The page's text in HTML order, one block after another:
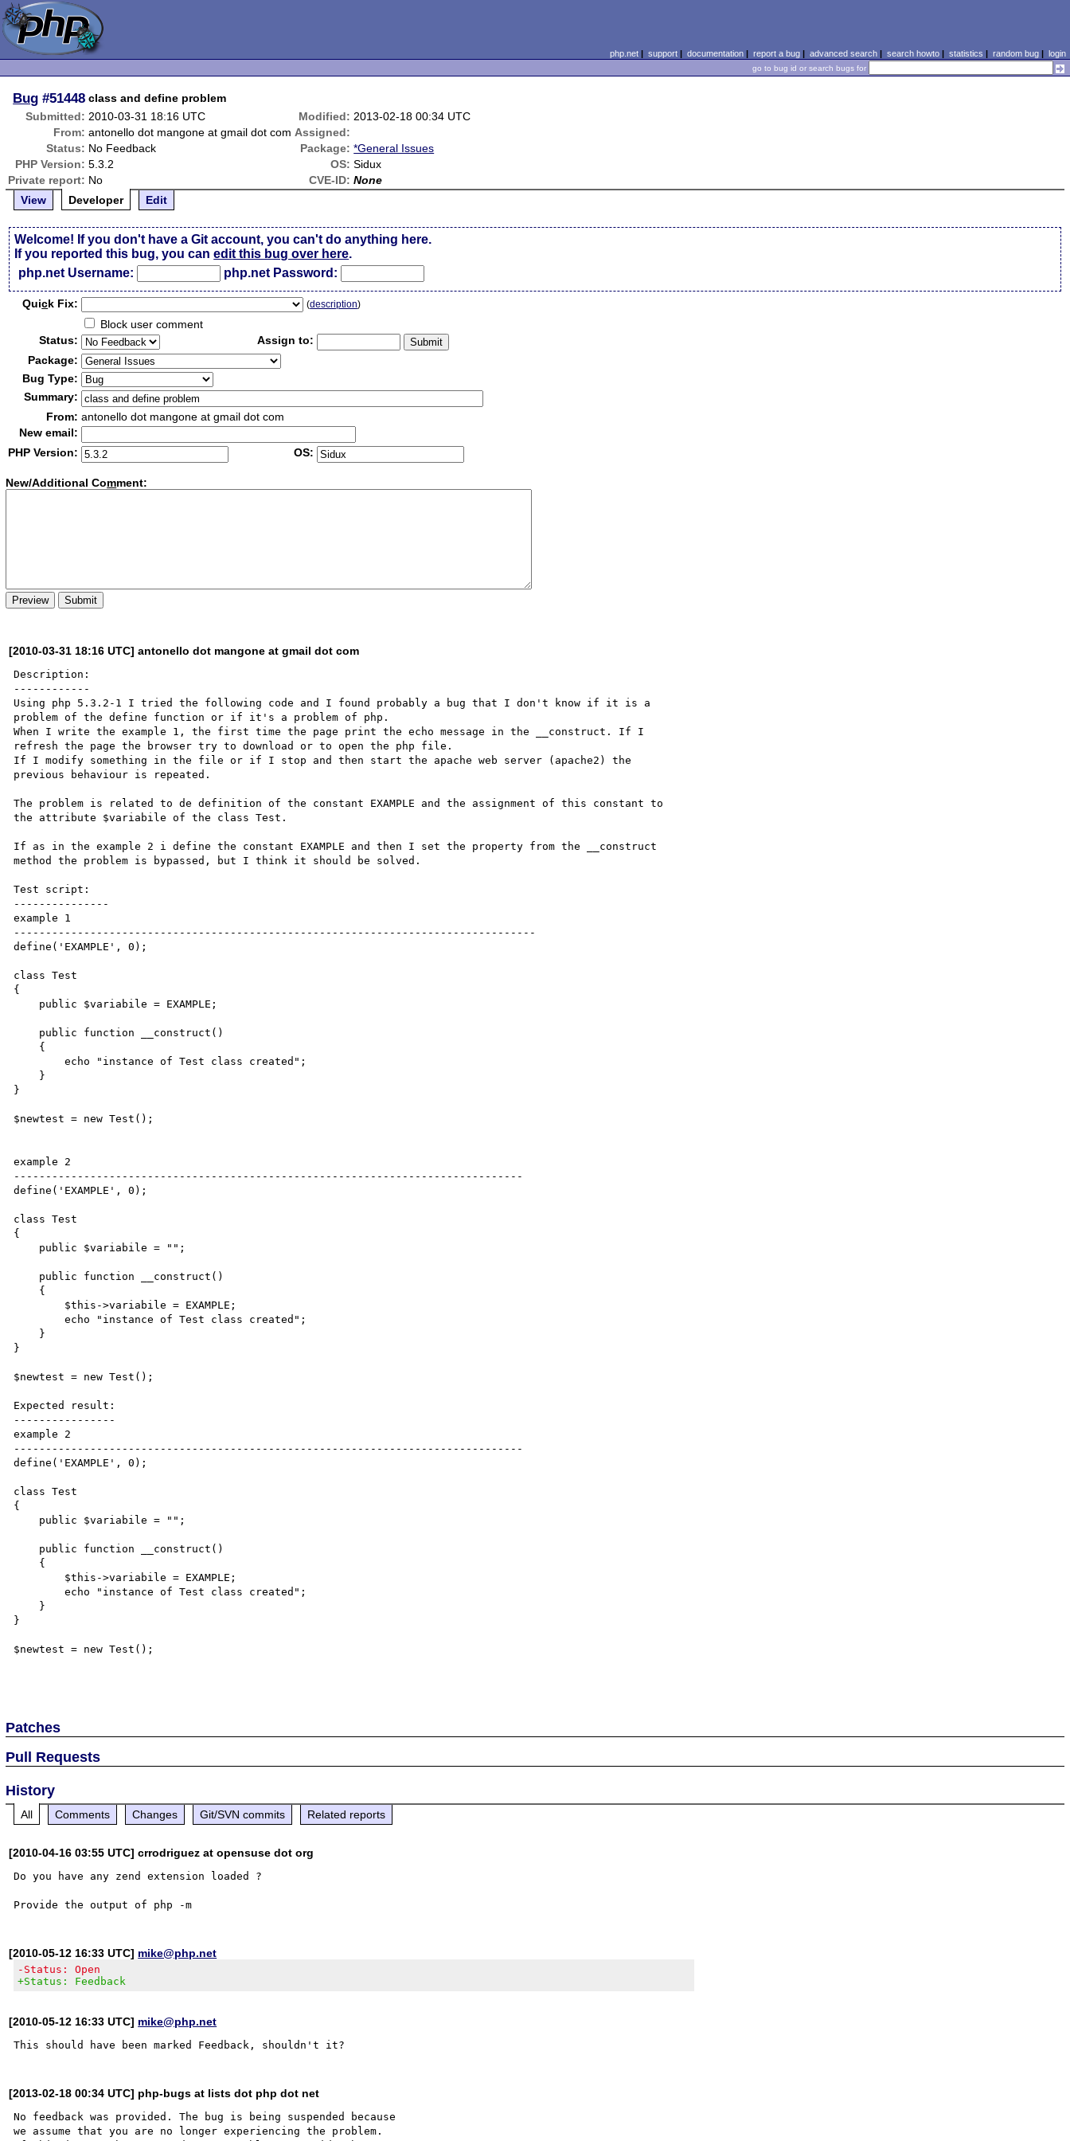
php.net| support| documentation| report a bug| advanced search| search howto| statistics | random bug| login
go to bug id or search bugs for
Bug #51448 class and define problem
Submitted: 2010-03-31 18:16 UTC Modified: 2013-02-18 00:34 UTC
From: antonello dot mangone at gmail dot com Assigned:
Status: No Feedback Package: *General Issues
PHP Version: 5.3.2 OS: Sidux
Private report: No CVE-ID: None
View
Developer Edit
Welcome! If you don't have a Git account, you can't do anything here.
If you reported this bug, you canedit this bug over here.
php.net Username:
php.net Password:
Quick Fix: (description)
Block user comment
Status:
Assign to:
Package:
Bug Type:
Summary:
From: antonello dot mangone at gmail dot com
New email:
PHP Version:
OS:
New/Additional Comment:
[2010-03-31 18:16 UTC] antonello dot mangone at gmail dot com
Description:
------------
Using php 5.3.2-1 I tried the following code and I found probably a bug that I don't know if it is a
problem of the define function or if it's a problem of php.
When I write the example 1, the first time the page print the echo message in the __construct. If I
refresh the page the browser try to download or to open the php file.
If I modify something in the file or if I stop and then start the apache web server (apache2) the
previous behaviour is repeated.
The problem is related to de definition of the constant EXAMPLE and the assignment of this constant to
the attribute $variabile of the class Test.
If as in the example 2 i define the constant EXAMPLE and then I set the property from the __construct
method the problem is bypassed, but I think it should be solved.
Test script:
---------------
example 1
----------------------------------------------------------------------------------
define('EXAMPLE', 0);
class Test
{
        echo "instance of Test class created";
}
$newtest = new Test();
example 2
--------------------------------------------------------------------------------
define('EXAMPLE', 0);
class Test
{
        echo "instance of Test class created";
}
$newtest = new Test();
Expected result:
----------------
example 2
--------------------------------------------------------------------------------
define('EXAMPLE', 0);
class Test
{
        echo "instance of Test class created";
}
$newtest = new Test();
Patches
Pull Requests
History
All Comments Changes Git/SVN commits Related reports
[2010-04-16 03:55 UTC] crrodriguez at opensuse dot org
Do you have any zend extension loaded ?
[2010-05-12 16:33 UTC] mike@php.net
-Status: Open
+Status: Feedback
[2010-05-12 16:33 UTC] mike@php.net
[2013-02-18 00:34 UTC] php-bugs at lists dot php dot net
No feedback was provided. The bug is being suspended because
we assume that you are no longer experiencing the problem.